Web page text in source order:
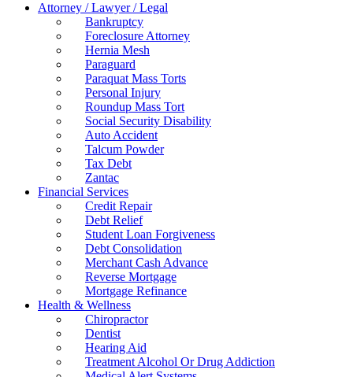
Attorney / Lawyer / Legal
Bankruptcy
Foreclosure Attorney
Hernia Mesh
Paraguard
Paraquat Mass Torts
Personal Injury
Roundup Mass Tort
Social Security Disability
Auto Accident
Talcum Powder
Tax Debt
Zantac
Financial Services
Credit Repair
Debt Relief
Student Loan Forgiveness
Debt Consolidation
Merchant Cash Advance
Reverse Mortgage
Mortgage Refinance
Health & Wellness
Chiropractor
Dentist
Hearing Aid
Treatment Alcohol Or Drug Addiction